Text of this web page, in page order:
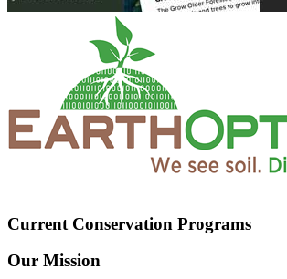
Current Conservation Programs
Our Mission